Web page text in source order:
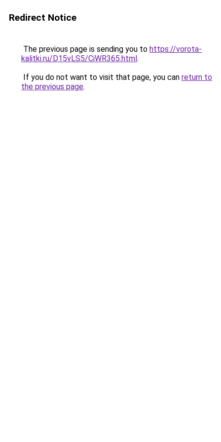
Redirect Notice
The previous page is sending you to https://vorota-
kalitki.ru/D15vLS5/CiWR365.html.
If you do not want to visit that page, you can return to
the previous page.